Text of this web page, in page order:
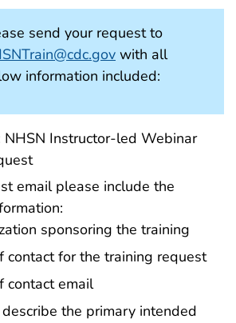
send your request to
with all
information included:
NHSN Instructor-led Webinar
email please include the
sponsoring the training
contact for the training request
contact email
the primary intended